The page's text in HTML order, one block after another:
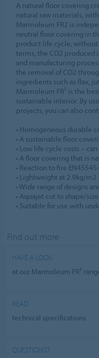
A natural floor covering
natural raw materials,
Marmoleum FR2 is
neutral floor covering in
product life cycle,
terms, the CO2
and manufacturing
the removal of CO2
ingredients such as flax,
Marmoleum FR² is the
sustainable interior. By
projects, you can also
• Homogeneous durable
• A sustainable floor
• Low life cycle costs –
• A floor covering that is
• Reaction to fire
• Lightweight at 2.9kg/m2
• Wide range of designs
• Aquajet cut to shape/
• Suitable for use with
Find out more
HAVE A LOOK
at our Marmoleum FR²
READ
technical specifications
QUESTIONS?